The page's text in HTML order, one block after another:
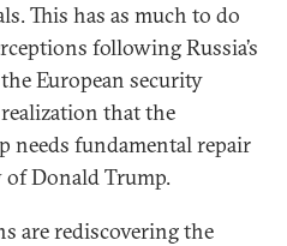
This has as much to do
following Russia’s
European security
that the
needs fundamental repair
of Donald Trump.
are rediscovering the